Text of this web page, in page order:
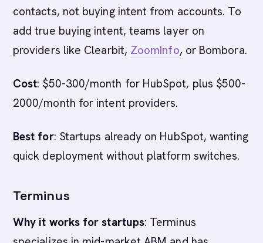
contacts, not buying intent from accounts. To
add true buying intent, teams layer on
providers like Clearbit, ZoomInfo, or Bombora.
Cost: $50-300/month for HubSpot, plus $500-
2000/month for intent providers.
Best for: Startups already on HubSpot, wanting
quick deployment without platform switches.
Terminus
Why it works for startups: Terminus